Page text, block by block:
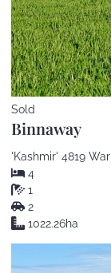
Sold
Binnaway
'Kashmir' 4819
4
1
2
1022.26ha